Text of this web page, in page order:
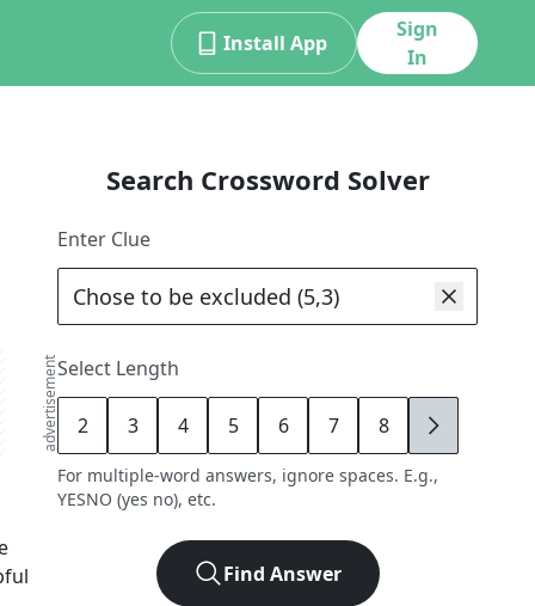
Install App
Sign
In
advertisement
Search Crossword Solver
Enter Clue
Select Length
2 3 4 5 6 7 8 9
For multiple-word answers, ignore spaces. E.g.,
YESNO (yes no), etc.
Find Answer